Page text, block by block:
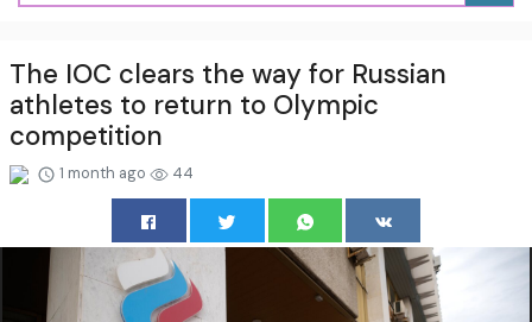
The IOC clears the way for Russian
athletes to return to Olympic
competition
1 month ago 44